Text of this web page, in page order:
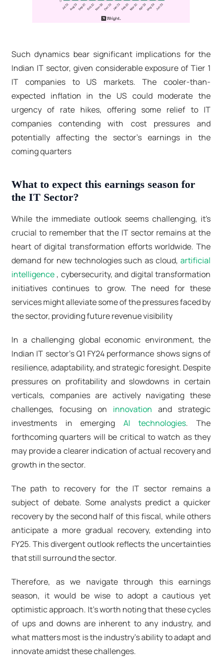
Such dynamics bear significant implications for the
Indian IT sector, given considerable exposure of Tier 1
IT companies to US markets. The cooler-than-
expected inflation in the US could moderate the
urgency of rate hikes, offering some relief to IT
companies contending with cost pressures and
potentially affecting the sector's earnings in the
coming quarters
What to expect this earnings season for
the IT Sector?
While the immediate outlook seems challenging, it's
crucial to remember that the IT sector remains at the
heart of digital transformation efforts worldwide. The
demand for new technologies such as cloud, artificial
intelligence , cybersecurity, and digital transformation
initiatives continues to grow. The need for these
services might alleviate some of the pressures faced by
the sector, providing future revenue visibility
In a challenging global economic environment, the
Indian IT sector's Q1 FY24 performance shows signs of
resilience, adaptability, and strategic foresight. Despite
pressures on profitability and slowdowns in certain
verticals, companies are actively navigating these
challenges, focusing on innovation and strategic
investments in emerging AI technologies. The
forthcoming quarters will be critical to watch as they
may provide a clearer indication of actual recovery and
growth in the sector.
The path to recovery for the IT sector remains a
subject of debate. Some analysts predict a quicker
recovery by the second half of this fiscal, while others
anticipate a more gradual recovery, extending into
FY25. This divergent outlook reflects the uncertainties
that still surround the sector.
Therefore, as we navigate through this earnings
season, it would be wise to adopt a cautious yet
optimistic approach. It's worth noting that these cycles
of ups and downs are inherent to any industry, and
what matters most is the industry's ability to adapt and
innovate amidst these challenges.